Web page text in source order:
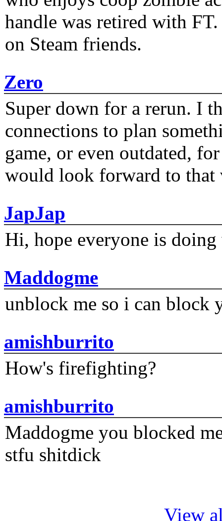
handle was retired with
on Steam friends.
Zero
Super down for a rerun. I
connections to plan
game, or even outdated,
would look forward to that
JapJap
Hi, hope everyone is
Maddogme
unblock me so i can block
amishburrito
How's firefighting?
amishburrito
Maddogme you blocked
stfu shitdick
View